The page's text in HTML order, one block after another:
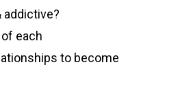
addictive?
each
to become